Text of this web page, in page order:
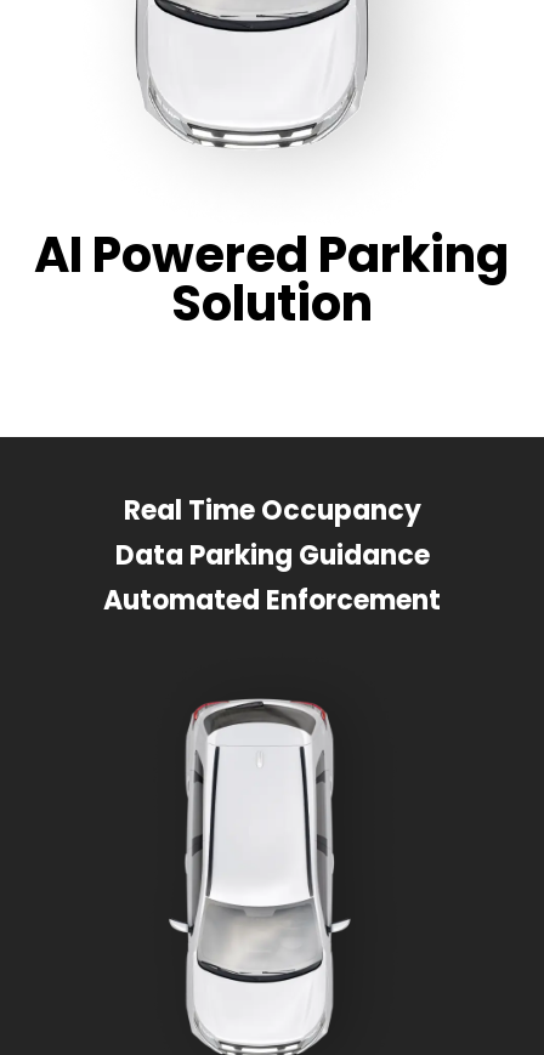
AI Powered Parking
Solution
Real Time Occupancy
Data Parking Guidance
Automated Enforcement